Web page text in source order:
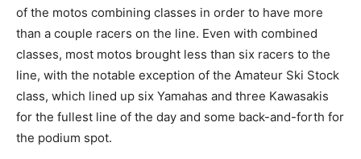
of the motos combining classes in order to have more
than a couple racers on the line. Even with combined
classes, most motos brought less than six racers to the
line, with the notable exception of the Amateur Ski Stock
class, which lined up six Yamahas and three Kawasakis
for the fullest line of the day and some back-and-forth for
the podium spot.